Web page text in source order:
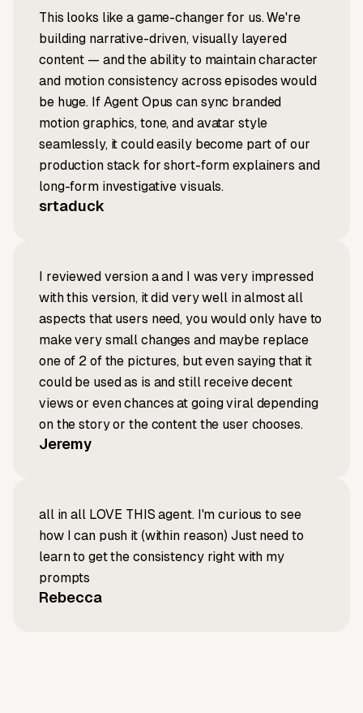
This looks like a game-changer for us. We're
building narrative-driven, visually layered
content — and the ability to maintain character
and motion consistency across episodes would
be huge. If Agent Opus can sync branded
motion graphics, tone, and avatar style
seamlessly, it could easily become part of our
production stack for short-form explainers and
long-form investigative visuals.
srtaduck
I reviewed version a and I was very impressed
with this version, it did very well in almost all
aspects that users need, you would only have to
make very small changes and maybe replace
one of 2 of the pictures, but even saying that it
could be used as is and still receive decent
views or even chances at going viral depending
on the story or the content the user chooses.
Jeremy
all in all LOVE THIS agent. I'm curious to see
how I can push it (within reason) Just need to
learn to get the consistency right with my
prompts
Rebecca